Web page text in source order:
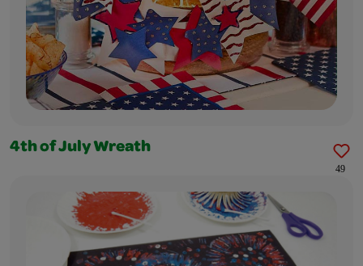
4th of July Wreath
49